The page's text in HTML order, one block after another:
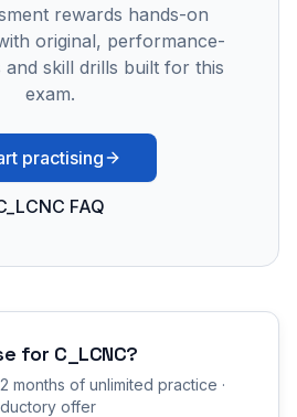
rewards hands-on
original, performance-
and skill drills built for this
exam.
practising
FAQ
for C_LCNC?
months of unlimited practice ·
offer